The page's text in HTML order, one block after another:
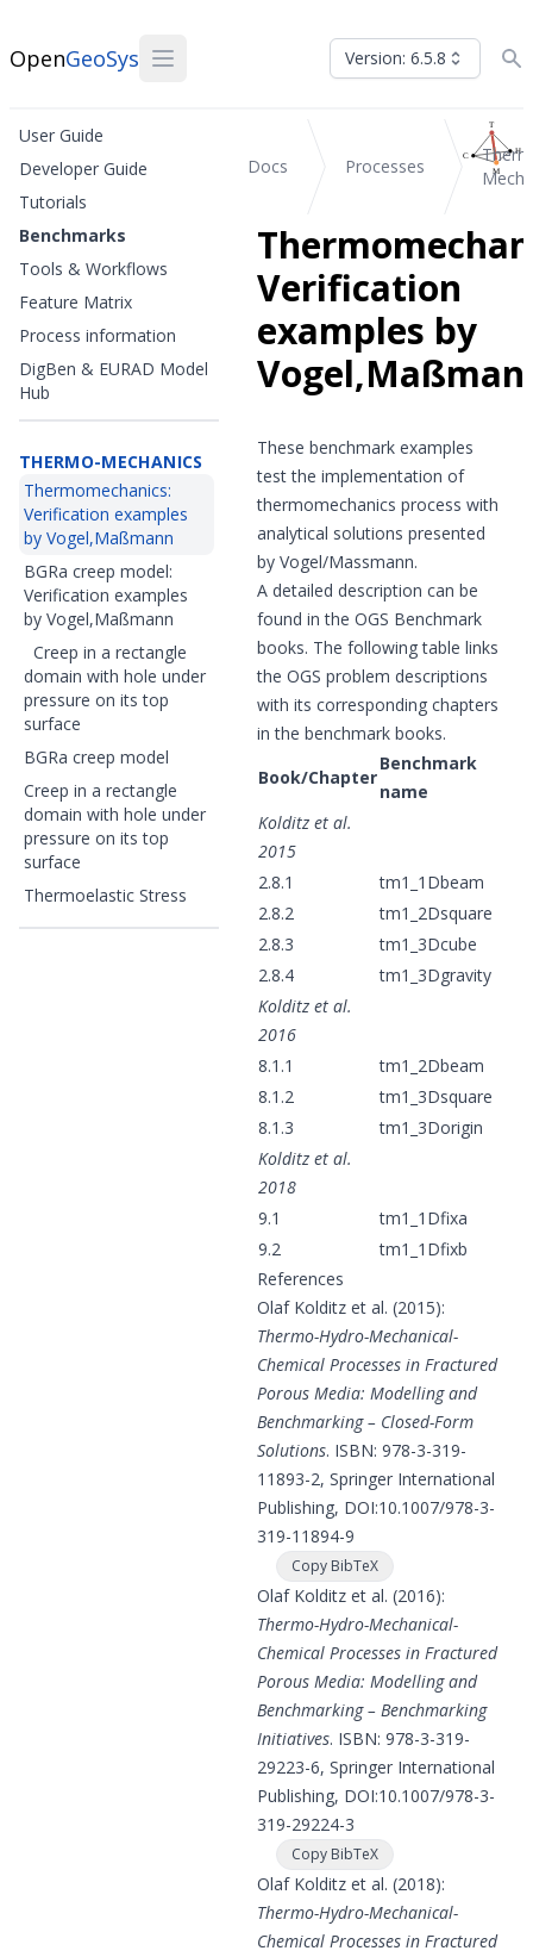
OpenGeoSys Version: 6.5.8
User Guide
Developer Guide
Tutorials
Benchmarks
Tools & Workflows
Feature Matrix
Process information
DigBen & EURAD Model
Hub
THERMO-MECHANICS
Thermomechanics:
Verification examples
by Vogel,Maßmann
BGRa creep model:
Verification examples
by Vogel,Maßmann
Creep in a rectangle
domain with hole under
pressure on its top
surface
BGRa creep model
Creep in a rectangle
domain with hole under
pressure on its top
surface
Thermoelastic Stress
Docs Processes
Verification
examples by
These benchmark examples
test the implementation of
thermomechanics process with
analytical solutions presented
by Vogel/Massmann.
A detailed description can be
found in the OGS Benchmark
books. The following table links
the OGS problem descriptions
with its corresponding chapters
in the benchmark books.
Book/Chapter
Benchmark
name
Kolditz et al.
2015
2.8.1
tm1_1Dbeam
2.8.2
tm1_2Dsquare
2.8.3
tm1_3Dcube
2.8.4
tm1_3Dgravity
Kolditz et al.
2016
8.1.1
tm1_2Dbeam
8.1.2
tm1_3Dsquare
8.1.3
tm1_3Dorigin
Kolditz et al.
2018
9.1
tm1_1Dfixa
9.2
tm1_1Dfixb
References
Olaf Kolditz et al. (2015):
Thermo-Hydro-Mechanical-
Chemical Processes in Fractured
Porous Media: Modelling and
Benchmarking – Closed-Form
Solutions. ISBN: 978-3-319-
11893-2, Springer International
Publishing, DOI:10.1007/978-3-
319-11894-9
Copy BibTeX
Olaf Kolditz et al. (2016):
Thermo-Hydro-Mechanical-
Chemical Processes in Fractured
Porous Media: Modelling and
Benchmarking – Benchmarking
Initiatives. ISBN: 978-3-319-
29223-6, Springer International
Publishing, DOI:10.1007/978-3-
319-29224-3
Copy BibTeX
Olaf Kolditz et al. (2018):
Thermo-Hydro-Mechanical-
Chemical Processes in Fractured